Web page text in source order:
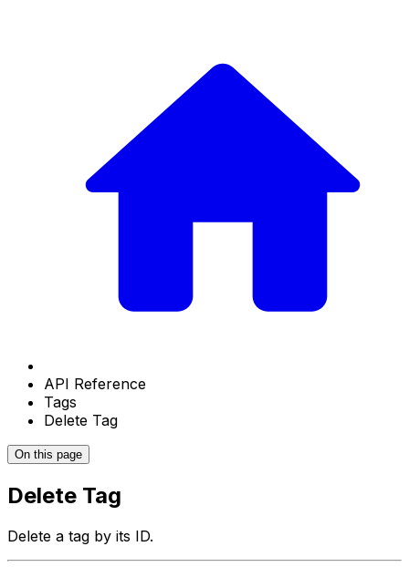
API Reference
Tags
Delete Tag
On this page
Delete Tag
Delete a tag by its ID.